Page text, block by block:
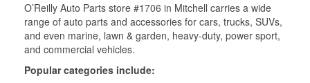
O’Reilly Auto Parts store #1706 in Mitchell carries a wide
range of auto parts and accessories for cars, trucks, SUVs,
and even marine, lawn & garden, heavy-duty, power sport,
and commercial vehicles.
Popular categories include: